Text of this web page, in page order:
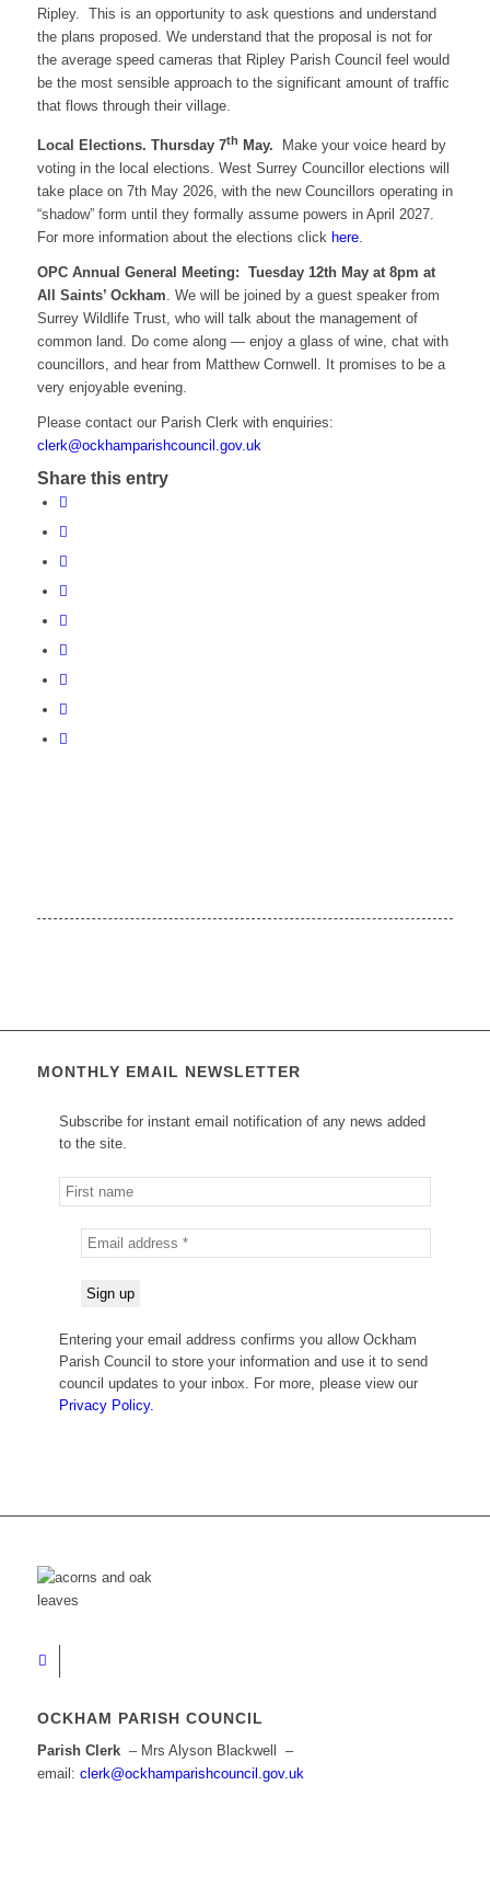
Ripley. This is an opportunity to ask questions and understand
the plans proposed. We understand that the proposal is not for
the average speed cameras that Ripley Parish Council feel would
be the most sensible approach to the significant amount of traffic
that flows through their village.
Local Elections. Thursday 7th May. Make your voice heard by
voting in the local elections. West Surrey Councillor elections will
take place on 7th May 2026, with the new Councillors operating in
“shadow” form until they formally assume powers in April 2027.
For more information about the elections click here.
OPC Annual General Meeting: Tuesday 12th May at 8pm at
All Saints’ Ockham. We will be joined by a guest speaker from
Surrey Wildlife Trust, who will talk about the management of
common land. Do come along — enjoy a glass of wine, chat with
councillors, and hear from Matthew Cornwell. It promises to be a
very enjoyable evening.
Please contact our Parish Clerk with enquiries:
clerk@ockhamparishcouncil.gov.uk
Share this entry
MONTHLY EMAIL NEWSLETTER
Subscribe for instant email notification of any news added
to the site.
Entering your email address confirms you allow Ockham
Parish Council to store your information and use it to send
council updates to your inbox. For more, please view our
Privacy Policy.
OCKHAM PARISH COUNCIL
Parish Clerk – Mrs Alyson Blackwell –
email: clerk@ockhamparishcouncil.gov.uk